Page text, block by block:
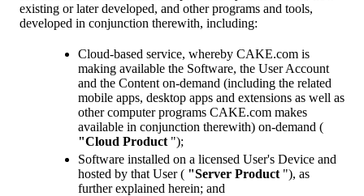
existing or later developed, and other programs and tools,
developed in conjunction therewith, including:
Cloud-based service, whereby CAKE.com is
making available the Software, the User Account
and the Content on-demand (including the related
mobile apps, desktop apps and extensions as well as
other computer programs CAKE.com makes
available in conjunction therewith) on-demand (
"Cloud Product ");
Software installed on a licensed User's Device and
hosted by that User ( "Server Product "), as
further explained herein; and